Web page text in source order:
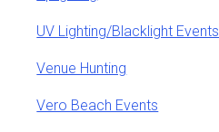
UV Lighting/Blacklight Events
Venue Hunting
Vero Beach Events